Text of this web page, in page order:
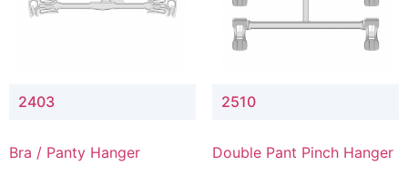
2403
Bra / Panty Hanger
2510
Double Pant Pinch Hanger